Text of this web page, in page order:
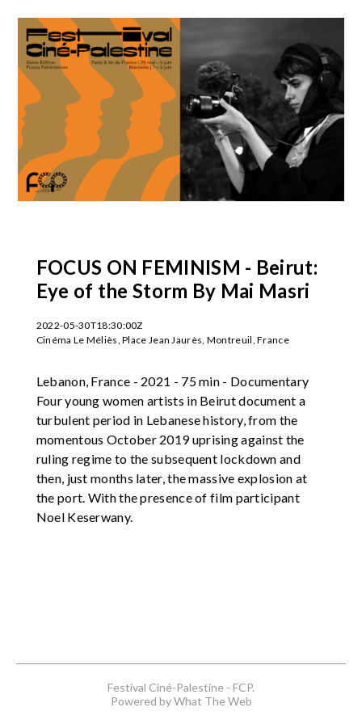
FOCUS ON FEMINISM - Beirut:
Eye of the Storm By Mai Masri
2022-05-30T18:30:00Z
Cinéma Le Méliès, Place Jean Jaurès, Montreuil, France
Lebanon, France - 2021 - 75 min - Documentary
Four young women artists in Beirut document a
turbulent period in Lebanese history, from the
momentous October 2019 uprising against the
ruling regime to the subsequent lockdown and
then, just months later, the massive explosion at
the port. With the presence of film participant
Noel Keserwany.
Festival Ciné-Palestine - FCP.
Powered by What The Web